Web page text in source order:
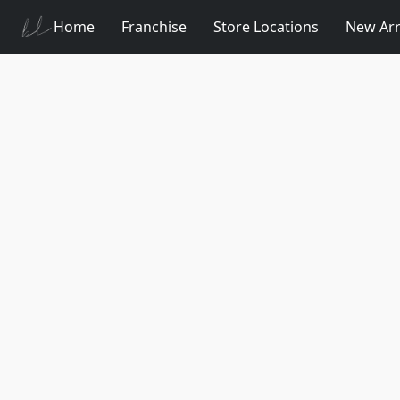
Home Franchise Store Locations New